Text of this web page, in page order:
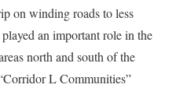
on winding roads to less
an important role in the
north and south of the
L Communities”